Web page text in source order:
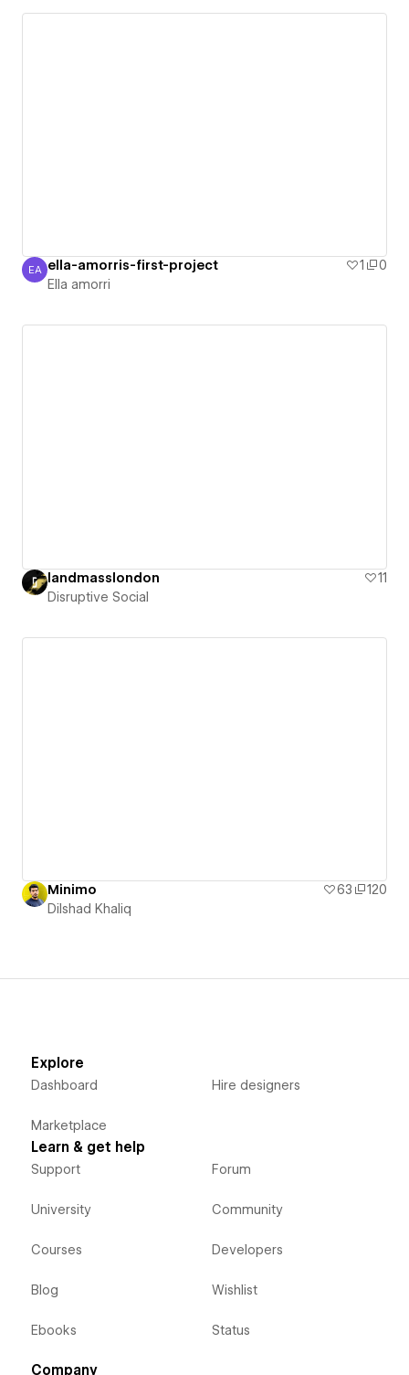
Ella amorri
EA ella-amorris-first-project 1
0
Ella amorri
landmasslondon
11
Disruptive Social
Minimo 63
120
Dilshad Khaliq
Explore
Dashboard
Marketplace
Hire designers
Learn & get help
Support
University
Courses
Blog
Ebooks
Forum
Community
Developers
Wishlist
Status
Company